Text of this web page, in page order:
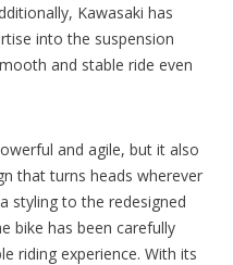
Kawasaki has
into the suspension
and stable ride even
and agile, but it also
that turns heads wherever
styling to the redesigned
bike has been carefully
riding experience. With its